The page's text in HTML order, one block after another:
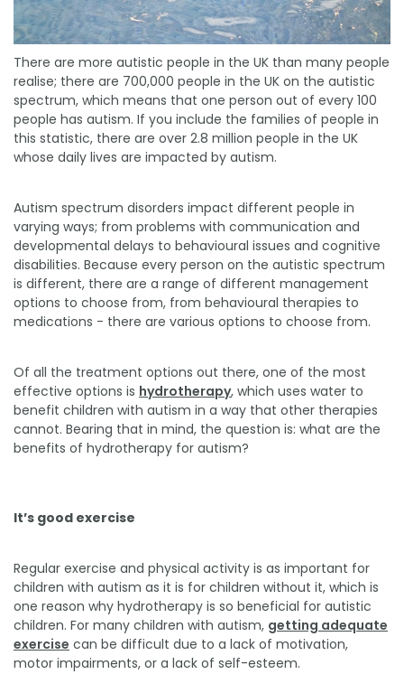
There are more autistic people in the UK than many people
realise; there are 700,000 people in the UK on the autistic
spectrum, which means that one person out of every 100
people has autism. If you include the families of people in
this statistic, there are over 2.8 million people in the UK
whose daily lives are impacted by autism.
Autism spectrum disorders impact different people in
varying ways; from problems with communication and
developmental delays to behavioural issues and cognitive
disabilities. Because every person on the autistic spectrum
is different, there are a range of different management
options to choose from, from behavioural therapies to
medications - there are various options to choose from.
Of all the treatment options out there, one of the most
effective options is hydrotherapy, which uses water to
benefit children with autism in a way that other therapies
cannot. Bearing that in mind, the question is: what are the
benefits of hydrotherapy for autism?
It’s good exercise
Regular exercise and physical activity is as important for
children with autism as it is for children without it, which is
one reason why hydrotherapy is so beneficial for autistic
children. For many children with autism, getting adequate
exercise can be difficult due to a lack of motivation,
motor impairments, or a lack of self-esteem.